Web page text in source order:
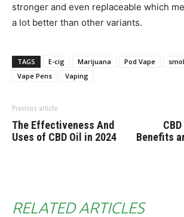
stronger and even replaceable which
a lot better than other variants.
TAGS E-cig Marijuana Pod Vape
Vape Pens
Vaping
Previous article
The Effectiveness And
Uses of CBD Oil in 2024
Benefits
RELATED ARTICLES